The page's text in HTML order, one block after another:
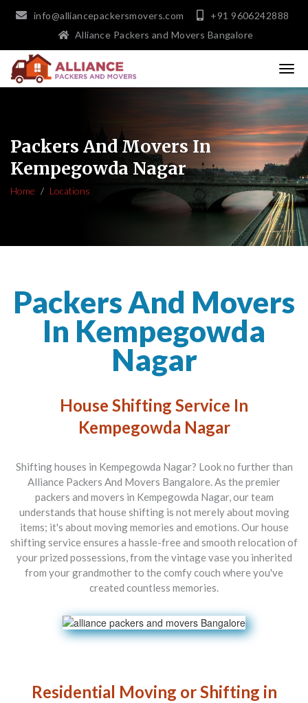
info@alliancepackersmovers.com
+91 9606242888
Alliance Packers and Movers Bangalore
Packers And Movers In
Kempegowda Nagar
Home Locations
Packers And Movers
In Kempegowda
Nagar
House Shifting Service In
Kempegowda Nagar
Shifting houses in Kempegowda Nagar? Look no further than
Alliance Packers And Movers Bangalore. As the premier
packers and movers in Kempegowda Nagar, our team
understands that house shifting is not merely about moving
items; it's about moving memories and emotions. Our house
shifting service ensures a hassle-free and smooth relocation of
your prized possessions, from the vintage vase you inherited
from your grandmother to the comfy couch where you've
created countless memories.
Residential Moving or Shifting in